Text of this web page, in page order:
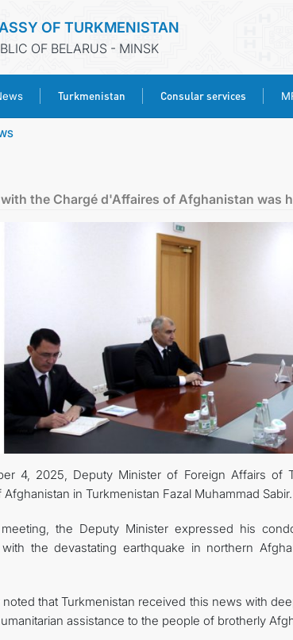
OF TURKMENISTAN
OF BELARUS - MINSK
Turkmenistan Consular services
the Chargé d'Affaires of Afghanistan was
4, 2025, Deputy Minister of Foreign Affairs of
in Turkmenistan Fazal Muhammad Sabir.
the Deputy Minister expressed his
the devastating earthquake in northern
noted that Turkmenistan received this news with
assistance to the people of brotherly